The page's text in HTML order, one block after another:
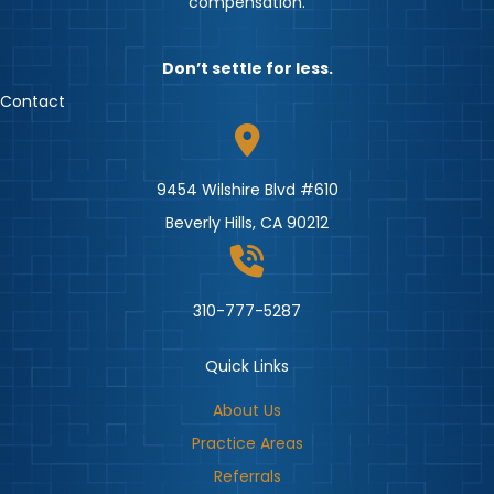
Don’t settle for less.
Contact
9454 Wilshire Blvd #610
Beverly Hills, CA 90212
310-777-5287
Quick Links
About Us
Practice Areas
Referrals